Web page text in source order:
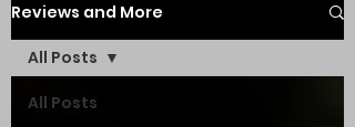
Reviews and More
All Posts
All Posts